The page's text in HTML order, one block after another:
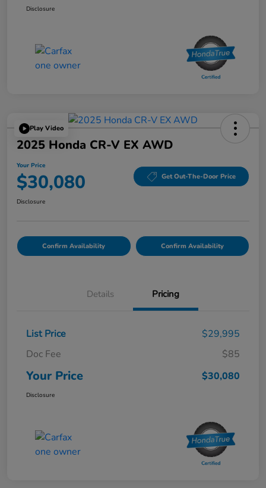
Disclosure
Play Video
2025 Honda CR-V EX AWD
Your Price
$30,080 Get Out-The-Door Price
Disclosure
Confirm Availability Confirm Availability
Details Pricing
List Price
$29,995
Doc Fee
$85
Your Price $30,080
Disclosure